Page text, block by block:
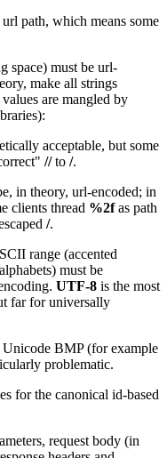
path, which means some
space) must be url-
make all strings
are mangled by
acceptable, but some
//to /.
in theory, url-encoded; in
clients thread %2fas path
/.
range (accented
must be
UTF-8 is the most
far for universally
Unicode BMP (for example
problematic.
for the canonical id-based
request body (in